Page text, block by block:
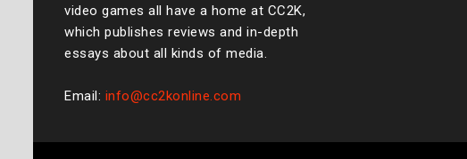
video games all have a home at CC2K,
which publishes reviews and in-depth
essays about all kinds of media.
Email: info@cc2konline.com